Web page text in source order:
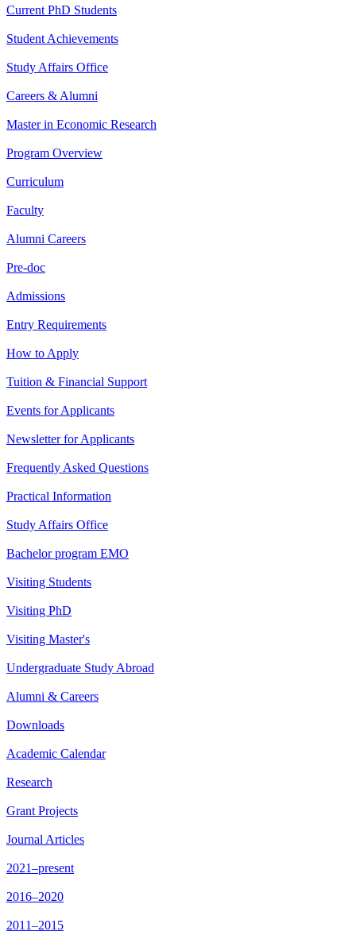
Current PhD Students
Student Achievements
Study Affairs Office
Careers & Alumni
Master in Economic Research
Program Overview
Curriculum
Faculty
Alumni Careers
Pre-doc
Admissions
Entry Requirements
How to Apply
Tuition & Financial Support
Events for Applicants
Newsletter for Applicants
Frequently Asked Questions
Practical Information
Study Affairs Office
Bachelor program EMO
Visiting Students
Visiting PhD
Visiting Master's
Undergraduate Study Abroad
Alumni & Careers
Downloads
Academic Calendar
Research
Grant Projects
Journal Articles
2021–present
2016–2020
2011–2015